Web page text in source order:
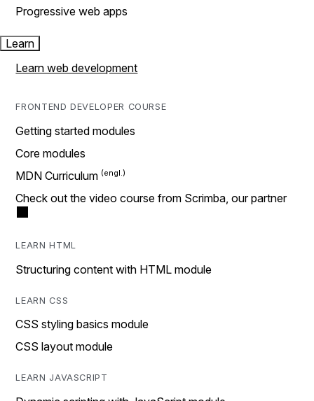
Progressive web apps
Learn
Learn web development
FRONTEND DEVELOPER COURSE
Getting started modules
Core modules
MDN Curriculum
Check out the video course from Scrimba, our partner
LEARN HTML
Structuring content with HTML module
LEARN CSS
CSS styling basics module
CSS layout module
LEARN JAVASCRIPT